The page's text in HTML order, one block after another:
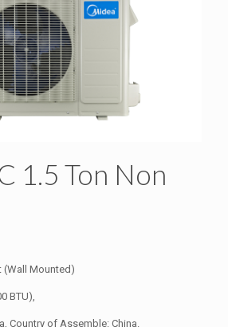
1.5 Ton Non
(Wall Mounted)
BTU),
Country of Assemble: China.